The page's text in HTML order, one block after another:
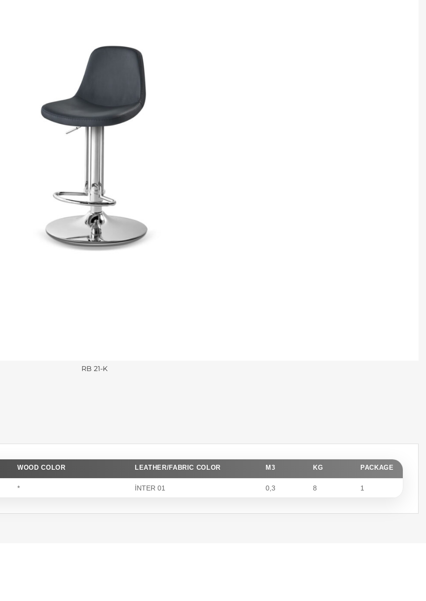
RB 21-K
WOOD COLOR LEATHER/FABRIC COLOR M3 KG PACKAGE
* İNTER 01 0,3 8 1